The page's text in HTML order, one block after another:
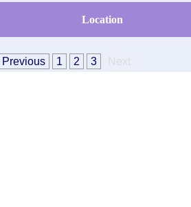
Location
Previous 1 2 3 Next